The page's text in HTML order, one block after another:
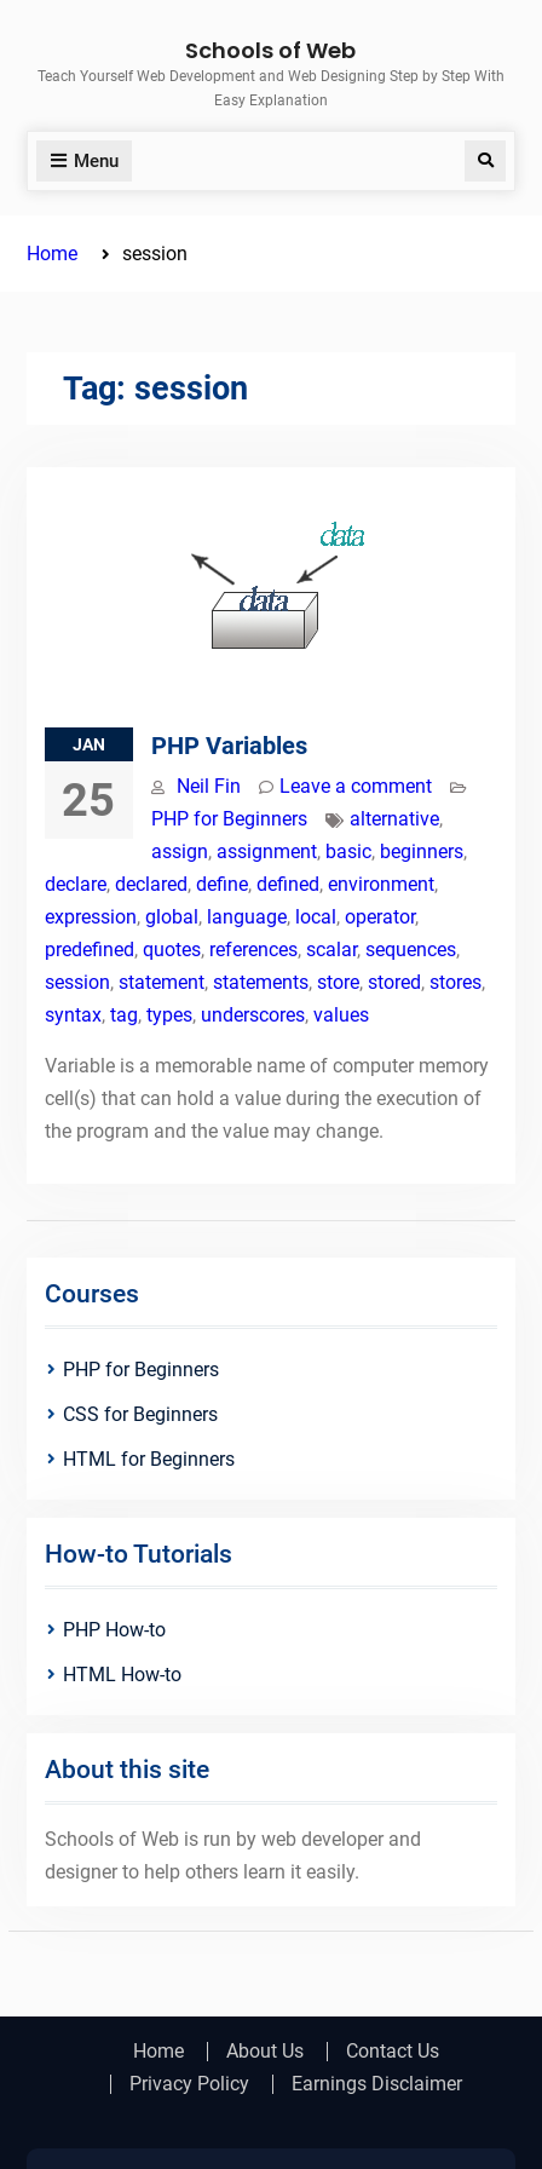
content
Schools of Web
Teach Yourself Web Development and Web Designing Step by Step With
Easy Explanation
Menu Search
Home session
Tag: session
JAN
25
PHP Variables
Neil Fin
Leave a comment
PHP for Beginners
alternative,
assign, assignment, basic, beginners,
declare, declared, define, defined, environment,
expression, global, language, local, operator,
predefined, quotes, references, scalar, sequences,
session, statement, statements, store, stored, stores,
syntax, tag, types, underscores, values
Variable is a memorable name of computer memory
cell(s) that can hold a value during the execution of
the program and the value may change.
Courses
PHP for Beginners
CSS for Beginners
HTML for Beginners
How-to Tutorials
PHP How-to
HTML How-to
About this site
Schools of Web is run by web developer and
designer to help others learn it easily.
Home About Us
Contact Us
Privacy Policy
Earnings Disclaimer